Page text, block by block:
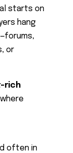
starts on
hang
—forums,
or
rich
often in